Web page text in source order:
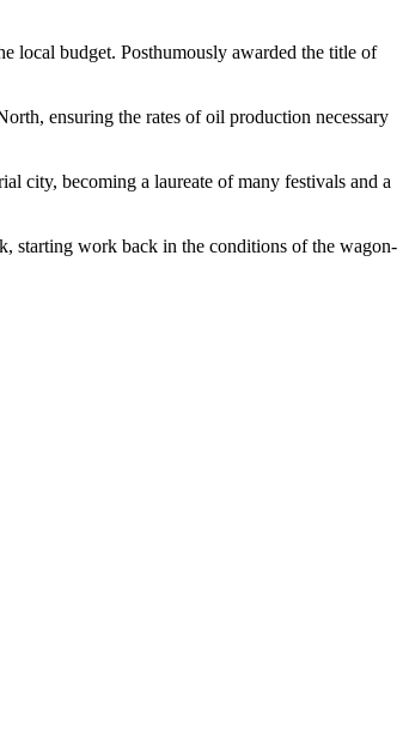
local budget. Posthumously awarded the title of
ensuring the rates of oil production necessary
city, becoming a laureate of many festivals and a
starting work back in the conditions of the wagon-